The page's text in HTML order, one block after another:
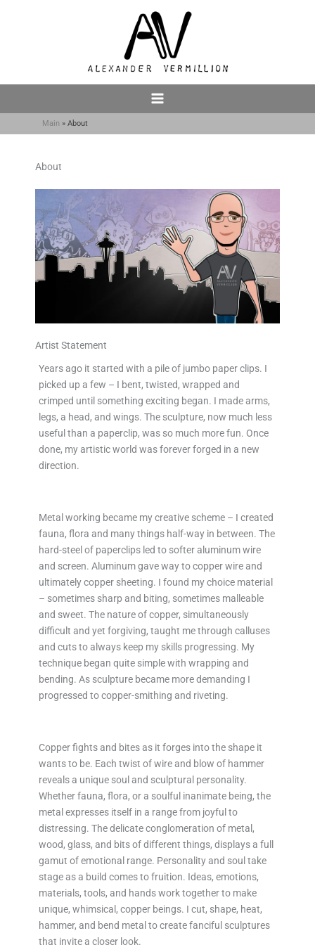
Main About
About
Artist Statement
Years ago it started with a pile of jumbo paper clips. I
picked up a few – I bent, twisted, wrapped and
crimped until something exciting began. I made arms,
legs, a head, and wings. The sculpture, now much less
useful than a paperclip, was so much more fun. Once
done, my artistic world was forever forged in a new
direction.
Metal working became my creative scheme – I created
fauna, flora and many things half-way in between. The
hard-steel of paperclips led to softer aluminum wire
and screen. Aluminum gave way to copper wire and
ultimately copper sheeting. I found my choice material
– sometimes sharp and biting, sometimes malleable
and sweet. The nature of copper, simultaneously
difficult and yet forgiving, taught me through calluses
and cuts to always keep my skills progressing. My
technique began quite simple with wrapping and
bending. As sculpture became more demanding I
progressed to copper-smithing and riveting.
Copper fights and bites as it forges into the shape it
wants to be. Each twist of wire and blow of hammer
reveals a unique soul and sculptural personality.
Whether fauna, flora, or a soulful inanimate being, the
metal expresses itself in a range from joyful to
distressing. The delicate conglomeration of metal,
wood, glass, and bits of different things, displays a full
gamut of emotional range. Personality and soul take
stage as a build comes to fruition. Ideas, emotions,
materials, tools, and hands work together to make
unique, whimsical, copper beings. I cut, shape, heat,
hammer, and bend metal to create fanciful sculptures
that invite a closer look.